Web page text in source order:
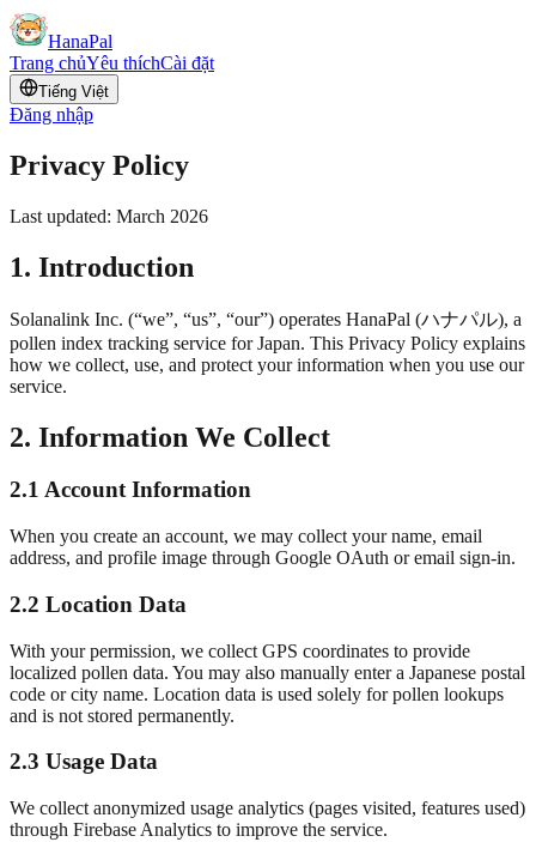
HanaPal
Trang chủYêu thíchCài đặt
Tiếng Việt
Đăng nhập
Privacy Policy
Last updated: March 2026
1. Introduction
Solanalink Inc. (“we”, “us”, “our”) operates HanaPal (ハナパル), a
pollen index tracking service for Japan. This Privacy Policy explains
how we collect, use, and protect your information when you use our
service.
2. Information We Collect
2.1 Account Information
When you create an account, we may collect your name, email
address, and profile image through Google OAuth or email sign-in.
2.2 Location Data
With your permission, we collect GPS coordinates to provide
localized pollen data. You may also manually enter a Japanese postal
code or city name. Location data is used solely for pollen lookups
and is not stored permanently.
2.3 Usage Data
We collect anonymized usage analytics (pages visited, features used)
through Firebase Analytics to improve the service.